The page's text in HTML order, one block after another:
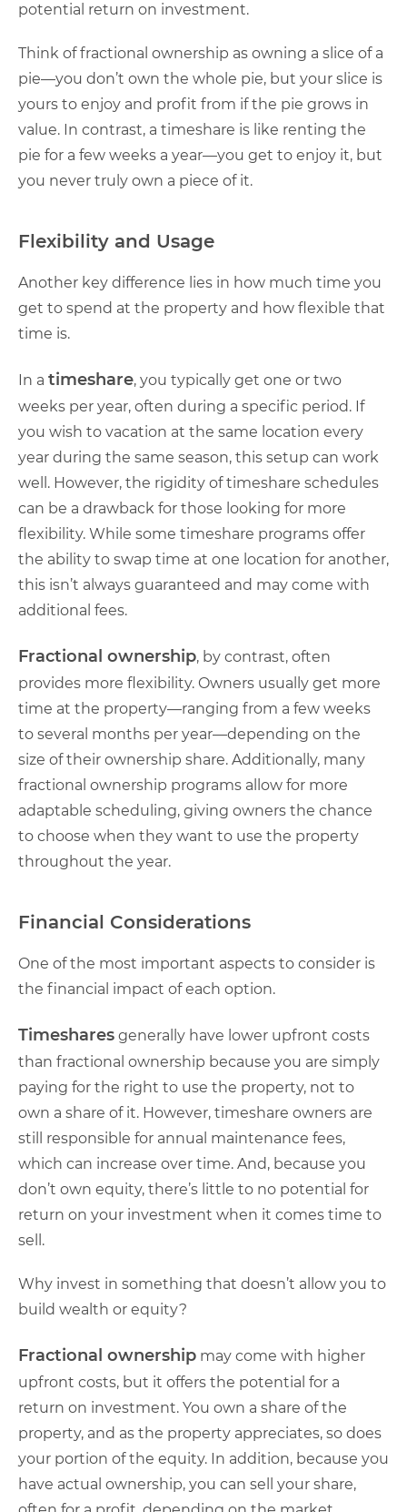
potential return on investment.
Think of fractional ownership as owning a slice of a
pie—you don’t own the whole pie, but your slice is
yours to enjoy and profit from if the pie grows in
value. In contrast, a timeshare is like renting the
pie for a few weeks a year—you get to enjoy it, but
you never truly own a piece of it.
Flexibility and Usage
Another key difference lies in how much time you
get to spend at the property and how flexible that
time is.
In a timeshare, you typically get one or two
weeks per year, often during a specific period. If
you wish to vacation at the same location every
year during the same season, this setup can work
well. However, the rigidity of timeshare schedules
can be a drawback for those looking for more
flexibility. While some timeshare programs offer
the ability to swap time at one location for another,
this isn’t always guaranteed and may come with
additional fees.
Fractional ownership, by contrast, often
provides more flexibility. Owners usually get more
time at the property—ranging from a few weeks
to several months per year—depending on the
size of their ownership share. Additionally, many
fractional ownership programs allow for more
adaptable scheduling, giving owners the chance
to choose when they want to use the property
throughout the year.
Financial Considerations
One of the most important aspects to consider is
the financial impact of each option.
Timeshares generally have lower upfront costs
than fractional ownership because you are simply
paying for the right to use the property, not to
own a share of it. However, timeshare owners are
still responsible for annual maintenance fees,
which can increase over time. And, because you
don’t own equity, there’s little to no potential for
return on your investment when it comes time to
sell.
Why invest in something that doesn’t allow you to
build wealth or equity?
Fractional ownership may come with higher
upfront costs, but it offers the potential for a
return on investment. You own a share of the
property, and as the property appreciates, so does
your portion of the equity. In addition, because you
have actual ownership, you can sell your share,